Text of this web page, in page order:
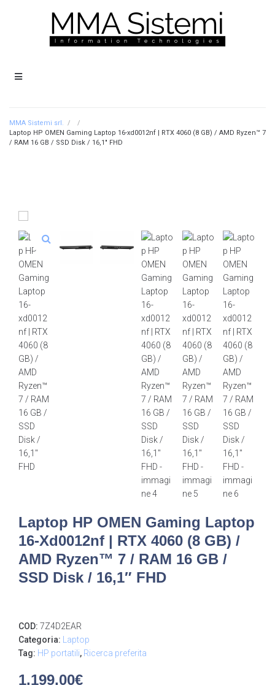
MMA Sistemi srl. /
/
Laptop HP OMEN Gaming Laptop 16-xd0012nf | RTX 4060 (8 GB) / AMD Ryzen™ 7
/ RAM 16 GB / SSD Disk / 16,1″ FHD
Laptop HP OMEN Gaming Laptop
16-Xd0012nf | RTX 4060 (8 GB) /
AMD Ryzen™ 7 / RAM 16 GB /
SSD Disk / 16,1″ FHD
COD: 7Z4D2EAR
Categoria:
Laptop
Tag: HP portatili, Ricerca preferita
1.199,00€